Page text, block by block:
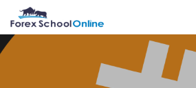
primary
navigation
main
content
primary
sidebar
footer